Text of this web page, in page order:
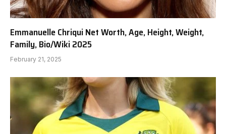
Emmanuelle Chriqui Net Worth, Age, Height, Weight,
Family, Bio/Wiki 2025
February 21, 2025